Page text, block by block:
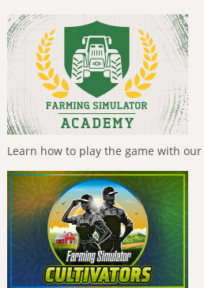
Learn how to play the game with